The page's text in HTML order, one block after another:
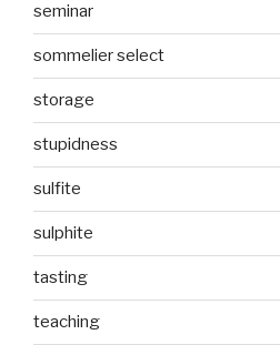
seminar
sommelier select
storage
stupidness
sulfite
sulphite
tasting
teaching